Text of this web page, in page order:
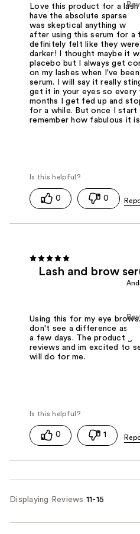
Love this product for a lash
have the absolute sparsest
was skeptical anything
after using this serum for a
definitely felt like they were
darker! I thought maybe it
placebo but I always get
on my lashes when I've
serum. I will say it really
get it in your eyes so every
months I get fed up and
for a while. But once I start
remember how fabulous it
0 0
Lash and brow
Using this for my eye
don't see a difference as
a few days. The product
reviews and im excited to
will do for me.
0 1
Displaying Reviews 11-15